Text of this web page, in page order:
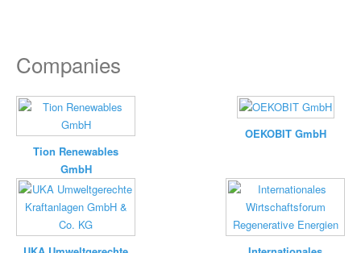
Companies
Tion Renewables
GmbH
OEKOBIT GmbH